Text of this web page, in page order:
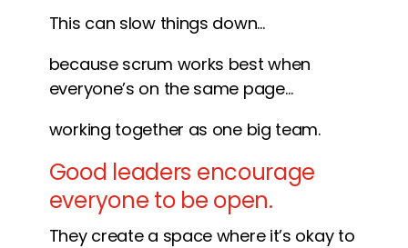
This can slow things down…
because scrum works best when
everyone’s on the same page…
working together as one big team.
Good leaders encourage
everyone to be open.
They create a space where it’s okay to